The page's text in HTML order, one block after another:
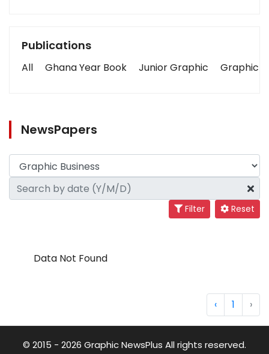
Publications
All Ghana Year Book Junior Graphic Graphic
NewsPapers
Filter Reset
Data Not Found
‹ 1 ›
© 2015 - 2026 Graphic NewsPlus All rights reserved.